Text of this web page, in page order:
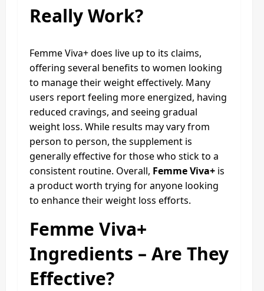
Really Work?
Femme Viva+ does live up to its claims,
offering several benefits to women looking
to manage their weight effectively. Many
users report feeling more energized, having
reduced cravings, and seeing gradual
weight loss. While results may vary from
person to person, the supplement is
generally effective for those who stick to a
consistent routine. Overall, Femme Viva+ is
a product worth trying for anyone looking
to enhance their weight loss efforts.
Femme Viva+
Ingredients – Are They
Effective?